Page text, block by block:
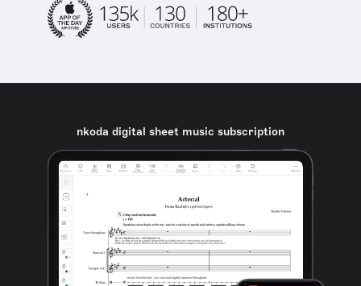
nkoda digital sheet music subscription